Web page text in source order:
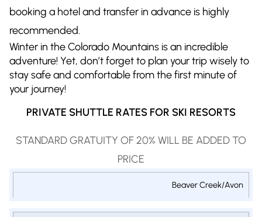
booking a hotel and transfer in advance is highly
recommended.
Winter in the Colorado Mountains is an incredible
adventure! Yet, don’t forget to plan your trip wisely to
stay safe and comfortable from the first minute of
your journey!
PRIVATE SHUTTLE RATES FOR SKI RESORTS
STANDARD GRATUITY OF 20% WILL BE ADDED TO
PRICE
Beaver Creek/Avon